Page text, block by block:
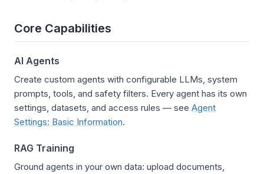
Core Capabilities
AI Agents
Create custom agents with configurable LLMs, system
prompts, tools, and safety filters. Every agent has its own
settings, datasets, and access rules — see Agent
Settings: Basic Information.
RAG Training
Ground agents in your own data: upload documents,